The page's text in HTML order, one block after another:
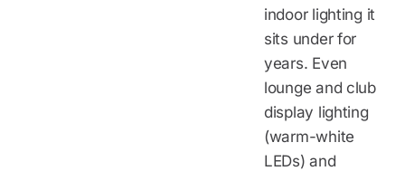
indoor lighting it
sits under for
years. Even
lounge and club
display lighting
(warm-white
LEDs) and